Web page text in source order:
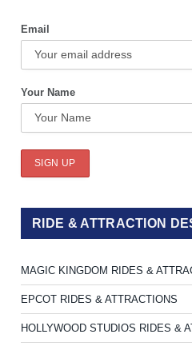
Email
Your Name
RIDE & ATTRACTION
MAGIC KINGDOM RIDES &
EPCOT RIDES & ATTRACTIONS
HOLLYWOOD STUDIOS RIDES &